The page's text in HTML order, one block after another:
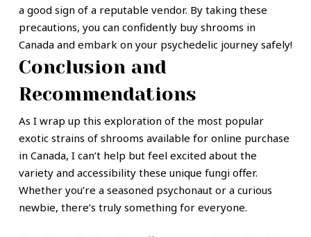
a good sign of a reputable vendor. By taking these
precautions, you can confidently buy shrooms in
Canada and embark on your psychedelic journey safely!
Conclusion and
Recommendations
As I wrap up this exploration of the most popular
exotic strains of shrooms available for online purchase
in Canada, I can’t help but feel excited about the
variety and accessibility these unique fungi offer.
Whether you’re a seasoned psychonaut or a curious
newbie, there’s truly something for everyone.